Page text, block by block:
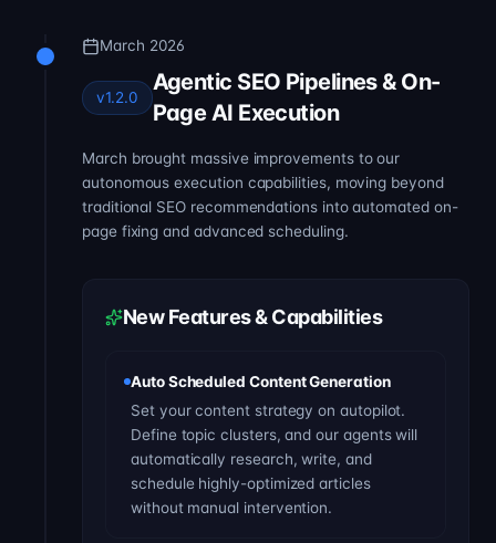
March 2026
v1.2.0
Agentic SEO Pipelines & On-
Page AI Execution
March brought massive improvements to our
autonomous execution capabilities, moving beyond
traditional SEO recommendations into automated on-
page fixing and advanced scheduling.
New Features & Capabilities
Auto Scheduled Content Generation
Set your content strategy on autopilot.
Define topic clusters, and our agents will
automatically research, write, and
schedule highly-optimized articles
without manual intervention.